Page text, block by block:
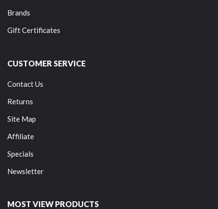
Brands
Gift Certificates
CUSTOMER SERVICE
Contact Us
Returns
Site Map
Affiliate
Specials
Newsletter
MOST VIEW PRODUCTS